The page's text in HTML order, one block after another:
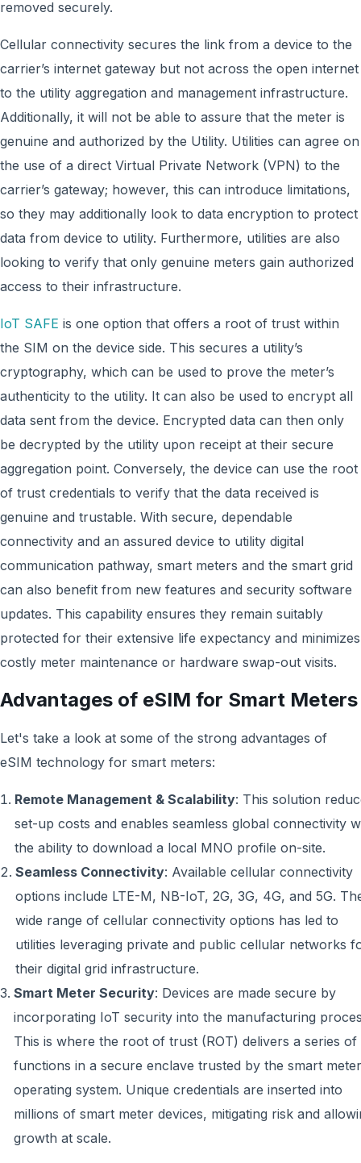
removed securely.
Cellular connectivity secures the link from a device to the
carrier’s internet gateway but not across the open internet
to the utility aggregation and management infrastructure.
Additionally, it will not be able to assure that the meter is
genuine and authorized by the Utility. Utilities can agree on
the use of a direct Virtual Private Network (VPN) to the
carrier’s gateway; however, this can introduce limitations,
so they may additionally look to data encryption to protect
data from device to utility. Furthermore, utilities are also
looking to verify that only genuine meters gain authorized
access to their infrastructure.
IoT SAFE is one option that offers a root of trust within
the SIM on the device side. This secures a utility’s
cryptography, which can be used to prove the meter’s
authenticity to the utility. It can also be used to encrypt all
data sent from the device. Encrypted data can then only
be decrypted by the utility upon receipt at their secure
aggregation point. Conversely, the device can use the root
of trust credentials to verify that the data received is
genuine and trustable. With secure, dependable
connectivity and an assured device to utility digital
communication pathway, smart meters and the smart grid
can also benefit from new features and security software
updates. This capability ensures they remain suitably
protected for their extensive life expectancy and minimizes
costly meter maintenance or hardware swap-out visits.
Advantages of eSIM for Smart Meters
Let's take a look at some of the strong advantages of
eSIM technology for smart meters:
Remote Management & Scalability: This solution
set-up costs and enables seamless global connectivity
the ability to download a local MNO profile on-site.
Seamless Connectivity: Available cellular connectivity
options include LTE-M, NB-IoT, 2G, 3G, 4G, and 5G.
wide range of cellular connectivity options has led to
utilities leveraging private and public cellular networks
their digital grid infrastructure.
Smart Meter Security: Devices are made secure by
incorporating IoT security into the manufacturing
This is where the root of trust (ROT) delivers a series of
functions in a secure enclave trusted by the smart
operating system. Unique credentials are inserted into
millions of smart meter devices, mitigating risk and
growth at scale.